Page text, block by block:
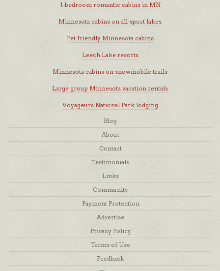
1-bedroom romantic cabins in MN
Minnesota cabins on all-sport lakes
Pet friendly Minnesota cabins
Leech Lake resorts
Minnesota cabins on snowmobile trails
Large group Minnesota vacation rentals
Voyageurs National Park lodging
Blog
About
Contact
Testimonials
Links
Community
Payment Protection
Advertise
Privacy Policy
Terms of Use
Feedback